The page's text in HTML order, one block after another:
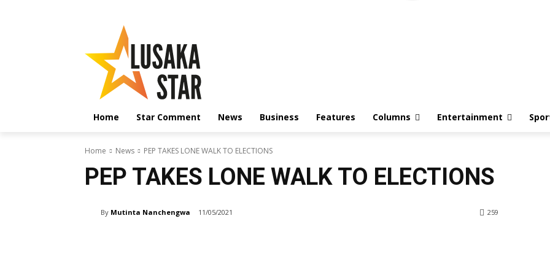
Home Star Comment News Business Features Columns Entertainment
Home News PEP TAKES LONE WALK TO ELECTIONS
PEP TAKES LONE WALK TO ELECTIONS
By Mutinta Nanchengwa 11/05/2021 259